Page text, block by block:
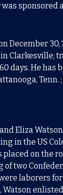
was
December 30,
Clarkesville;
days. He
Tenn.
Eliza
in the US
placed on
two
laborers
enlisted